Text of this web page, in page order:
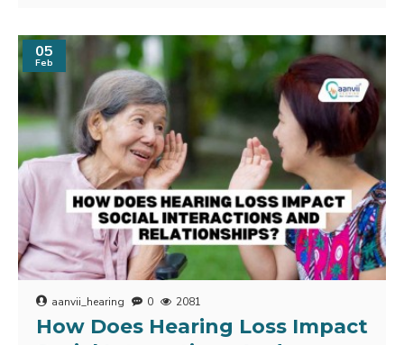
05
Feb
aanvii_hearing 0 2081
How Does Hearing Loss Impact